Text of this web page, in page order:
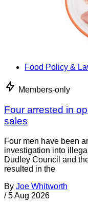
Food Policy &
Members-only
Four arrested in
sales
Four men have been
investigation into
Dudley Council and
resulted in the
By Joe Whitworth
/ 5 Aug 2026